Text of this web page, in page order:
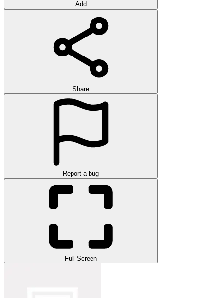
Add
Share
Report a bug
Full Screen